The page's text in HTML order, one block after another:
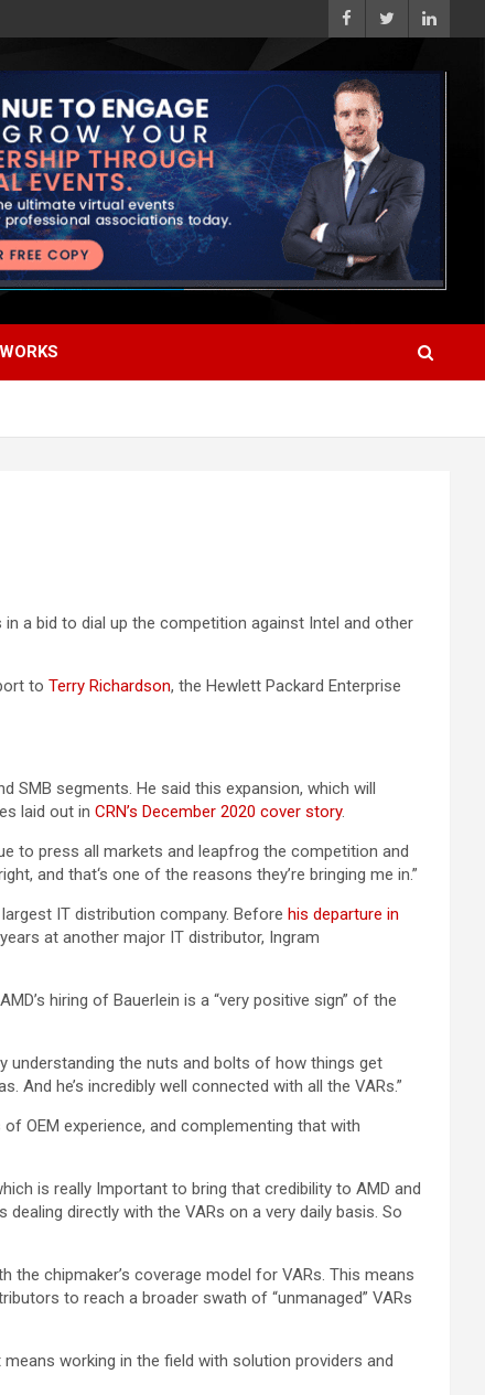
a bid to dial up the competition against Intel and other
to Terry Richardson, the Hewlett Packard Enterprise
SMB segments. He said this expansion, which will
laid out in CRN’s December 2020 cover story.
to press all markets and leapfrog the competition and
and that‘s one of the reasons they’re bringing me in.”
IT distribution company. Before his departure in
at another major IT distributor, Ingram
hiring of Bauerlein is a “very positive sign” of the
understanding the nuts and bolts of how things get
he’s incredibly well connected with all the VARs.”
OEM experience, and complementing that with
is really Important to bring that credibility to AMD and
directly with the VARs on a very daily basis. So
the chipmaker’s coverage model for VARs. This means
to reach a broader swath of “unmanaged” VARs
working in the field with solution providers and